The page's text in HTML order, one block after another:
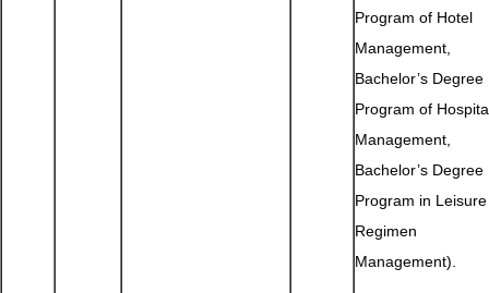
Program of Hotel
Management,
Bachelor’s Degree
Program of
Management,
Bachelor’s Degree
Program in Leisure
Regimen
Management).